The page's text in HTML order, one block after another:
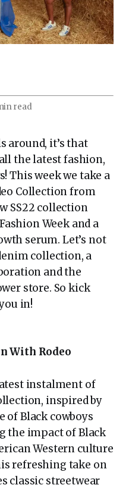
read
around, it’s that
the latest fashion,
This week we take a
Collection from
SS22 collection
Week and a
serum. Let’s not
collection, a
and the
store. So kick
in!
With Rodeo
instalment of
inspired by
of Black cowboys
the impact of Black
Western culture
refreshing take on
classic streetwear